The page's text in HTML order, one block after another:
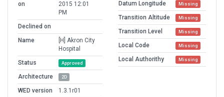
on
2015 12:01
PM
Declined on
Name
[H] Akron City
Hospital
Status
Approved
Architecture 2D
WED version
1.3.1r01
Datum Longitude Missing
Transition Altitude Missing
Transition Level Missing
Local Code Missing
Local Authorithy Missing